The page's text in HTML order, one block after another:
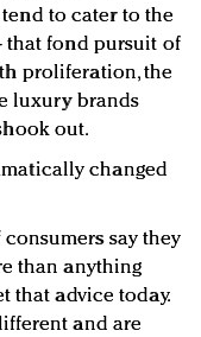
to cater to the
that fond pursuit of
proliferation, the
luxury brands
out.
changed
say they
than anything
that advice today.
and are